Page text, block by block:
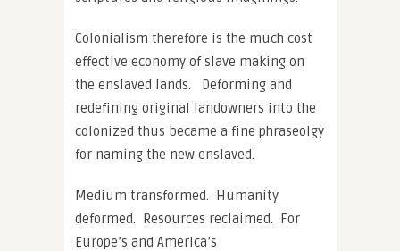
Colonialism therefore is the much cost
effective economy of slave making on
the enslaved lands. Deforming and
redefining original landowners into the
colonized thus became a fine phraseolgy
for naming the new enslaved.
Medium transformed. Humanity
deformed. Resources reclaimed. For
Europe’s and America’s